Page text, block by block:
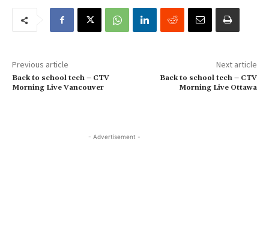
Previous article
Back to school tech – CTV
Morning Live Vancouver
Next article
Back to school tech – CTV
Morning Live Ottawa
- Advertisement -